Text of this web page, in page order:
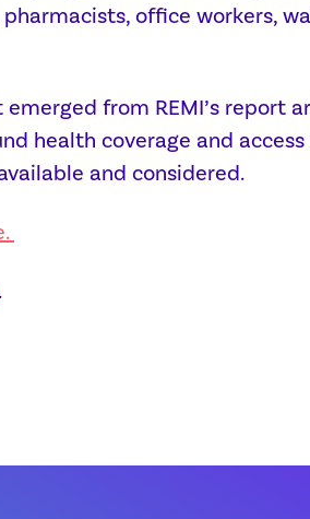
office workers,
from REMI’s report
health coverage and
and considered.
.